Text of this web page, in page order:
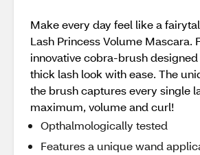
Make every day feel like a
Lash Princess Volume Mascara.
innovative cobra-brush
thick lash look with ease. The
the brush captures every single
maximum, volume and curl!
Opthalmologically tested
Features a unique wand